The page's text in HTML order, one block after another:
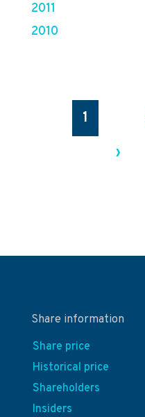
2011
2010
1
›
Share information
Share price
Historical price
Shareholders
Insiders